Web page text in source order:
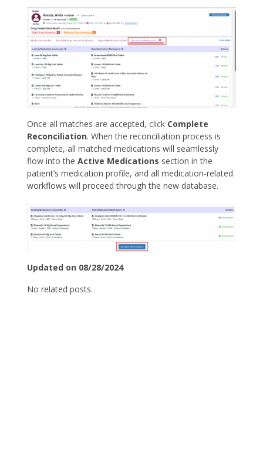
Once all matches are accepted, click Complete
Reconciliation. When the reconciliation process is
complete, all matched medications will seamlessly
flow into the Active Medications section in the
patient’s medication profile, and all medication-related
workflows will proceed through the new database.
Updated on 08/28/2024
No related posts.